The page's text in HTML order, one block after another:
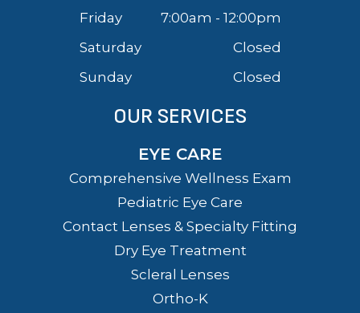
Friday
7:00am - 12:00pm
Saturday
Closed
Sunday
Closed
OUR SERVICES
EYE CARE
Comprehensive Wellness Exam
Pediatric Eye Care
Contact Lenses & Specialty Fitting
Dry Eye Treatment
Scleral Lenses
Ortho-K